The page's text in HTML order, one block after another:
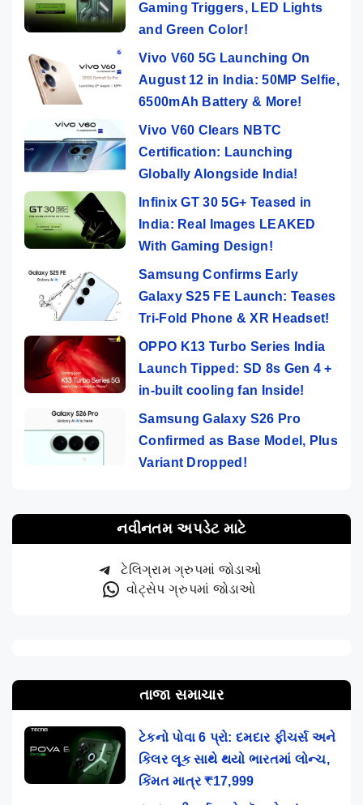
Gaming Triggers, LED Lights
and Green Color!
Vivo V60 5G Launching On
August 12 in India: 50MP Selfie,
6500mAh Battery & More!
Vivo V60 Clears NBTC
Certification: Launching
Globally Alongside India!
Infinix GT 30 5G+ Teased in
India: Real Images LEAKED
With Gaming Design!
Samsung Confirms Early
Galaxy S25 FE Launch: Teases
Tri-Fold Phone & XR Headset!
OPPO K13 Turbo Series India
Launch Tipped: SD 8s Gen 4 +
in-built cooling fan Inside!
Samsung Galaxy S26 Pro
Confirmed as Base Model, Plus
Variant Dropped!
નવીનતમ અપડેટ માટે
ટેલિગ્રામ ગ્રુપમાં જોડાઓ
વોટ્સેપ ગ્રુપમાં જોડાઓ
તાજા સમાચાર
ટેકનો પોવા 6 પ્રો: દમદાર ફીચર્સ અને
કિલર લૂક સાથે થયો ભારતમાં લોન્ચ,
કિંમત માત્ર ₹17,999